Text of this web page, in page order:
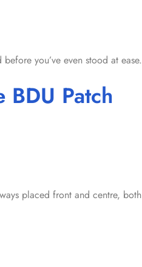
you’ve even stood at ease.
Patch
placed front and centre, both